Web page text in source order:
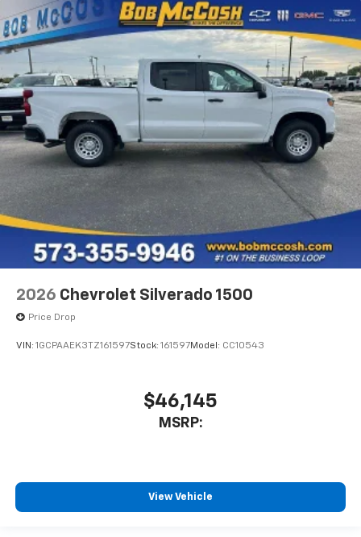
2026 Chevrolet Silverado 1500
Price Drop
VIN: 1GCPAAEK3TZ161597Stock: 161597Model: CC10543
$46,145
MSRP:
View Vehicle